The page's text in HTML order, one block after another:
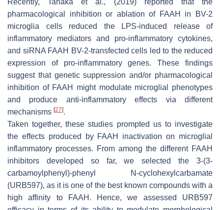
Recently, Tanaka et al., (2019) reported that the
pharmacological inhibition or ablation of FAAH in BV-2
microglia cells reduced the LPS-induced release of
inflammatory mediators and pro-inflammatory cytokines,
and siRNA FAAH BV-2-transfected cells led to the reduced
expression of pro-inflammatory genes. These findings
suggest that genetic suppression and/or pharmacological
inhibition of FAAH might modulate microglial phenotypes
and produce anti-inflammatory effects via different
mechanisms [27].
Taken together, these studies prompted us to investigate
the effects produced by FAAH inactivation on microglial
inflammatory processes. From among the different FAAH
inhibitors developed so far, we selected the 3-(3-
carbamoylphenyl)-phenyl N-cyclohexylcarbamate
(URB597), as it is one of the best known compounds with a
high affinity to FAAH. Hence, we assessed URB597